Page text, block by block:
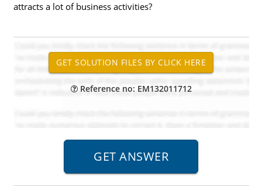
attracts a lot of business activities?
Reference no: EM132011712